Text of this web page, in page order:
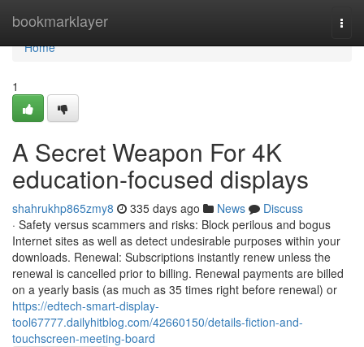
bookmarklayer
Home
Home
1
A Secret Weapon For 4K
education-focused displays
shahrukhp865zmy8 335 days ago News
Discuss
· Safety versus scammers and risks: Block perilous and bogus
Internet sites as well as detect undesirable purposes within your
downloads. Renewal: Subscriptions instantly renew unless the
renewal is cancelled prior to billing. Renewal payments are billed
on a yearly basis (as much as 35 times right before renewal) or
https://edtech-smart-display-
tool67777.dailyhitblog.com/42660150/details-fiction-and-
touchscreen-meeting-board